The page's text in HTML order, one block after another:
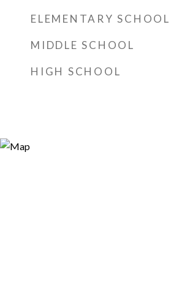
ELEMENTARY SCHOOL
MIDDLE SCHOOL
HIGH SCHOOL